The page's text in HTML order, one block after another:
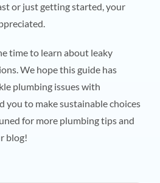
or just getting started, your
time to learn about leaky
We hope this guide has
plumbing issues with
you to make sustainable choices
for more plumbing tips and
blog!